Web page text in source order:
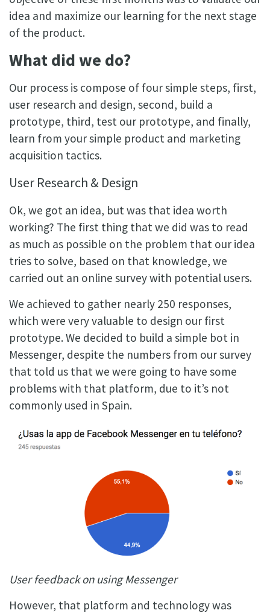
idea and maximize our learning for the next stage
of the product.
What did we do?
Our process is compose of four simple steps, first,
user research and design, second, build a
prototype, third, test our prototype, and finally,
learn from your simple product and marketing
acquisition tactics.
User Research & Design
Ok, we got an idea, but was that idea worth
working? The first thing that we did was to read
as much as possible on the problem that our idea
tries to solve, based on that knowledge, we
carried out an online survey with potential users.
We achieved to gather nearly 250 responses,
which were very valuable to design our first
prototype. We decided to build a simple bot in
Messenger, despite the numbers from our survey
that told us that we were going to have some
problems with that platform, due to it’s not
commonly used in Spain.
User feedback on using Messenger
However, that platform and technology was